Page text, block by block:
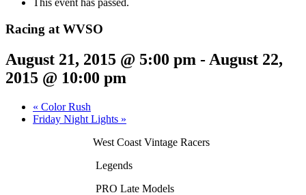
This event has passed.
Racing at WVSO
August 21, 2015 @ 5:00 pm - August 22,
2015 @ 10:00 pm
« Color Rush
Friday Night Lights »
West Coast Vintage Racers
Legends
PRO Late Models